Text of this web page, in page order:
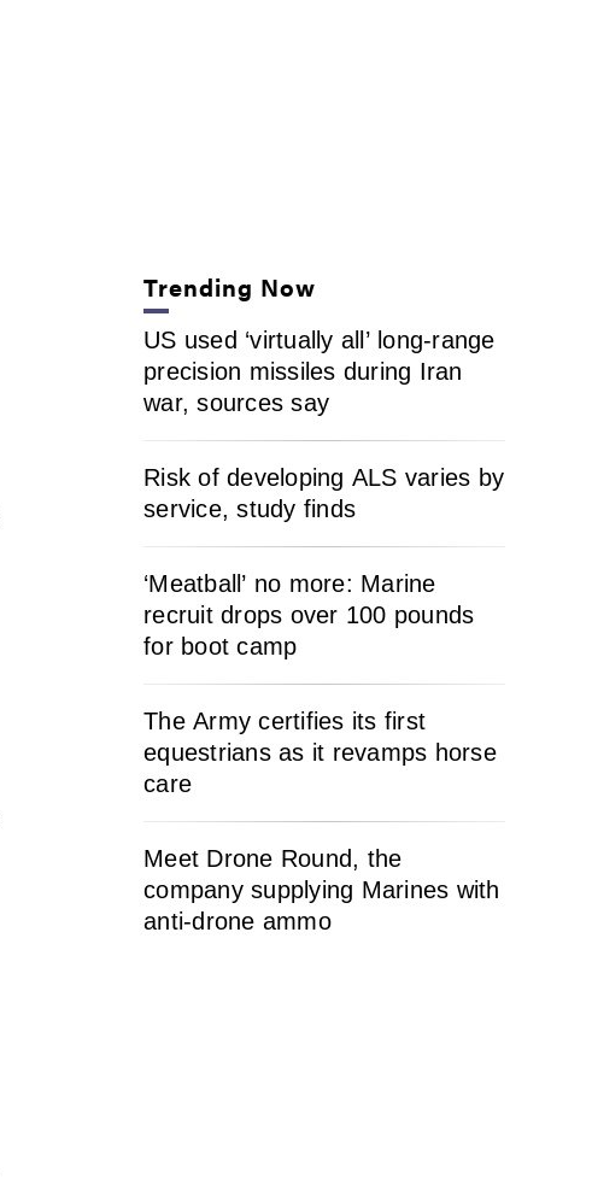
Trending Now
US used ‘virtually all’ long-range
precision missiles during Iran
war, sources say
Risk of developing ALS varies by
service, study finds
‘Meatball’ no more: Marine
recruit drops over 100 pounds
for boot camp
The Army certifies its first
equestrians as it revamps horse
care
Meet Drone Round, the
company supplying Marines with
anti-drone ammo